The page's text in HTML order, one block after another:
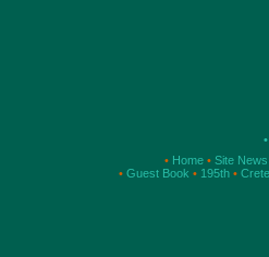
•
• Home • Site
• Guest Book • 195th •